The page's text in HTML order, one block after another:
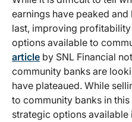
earnings have peaked
last, improving
options available to
article by SNL Financial
community banks are
have plateaued. While
to community banks in
strategic options available